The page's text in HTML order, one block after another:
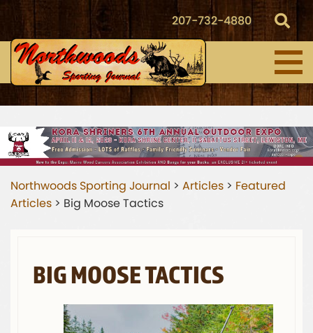
207-732-4880
Northwoods Sporting Journal > Articles > Featured
Articles > Big Moose Tactics
BIG MOOSE TACTICS